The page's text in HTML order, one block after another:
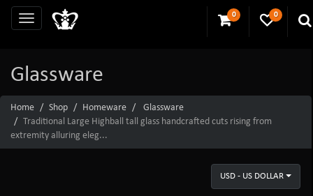
0 0
Glassware
Home Shop Homeware
Glassware
Traditional Large Highball tall glass handcrafted cuts rising from
extremity alluring eleg...
USD - US DOLLAR